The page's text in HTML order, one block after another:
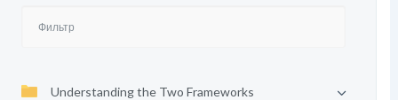
Understanding the Two Frameworks